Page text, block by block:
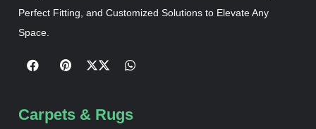
Perfect Fitting, and Customized Solutions to Elevate Any
Space.
Carpets & Rugs